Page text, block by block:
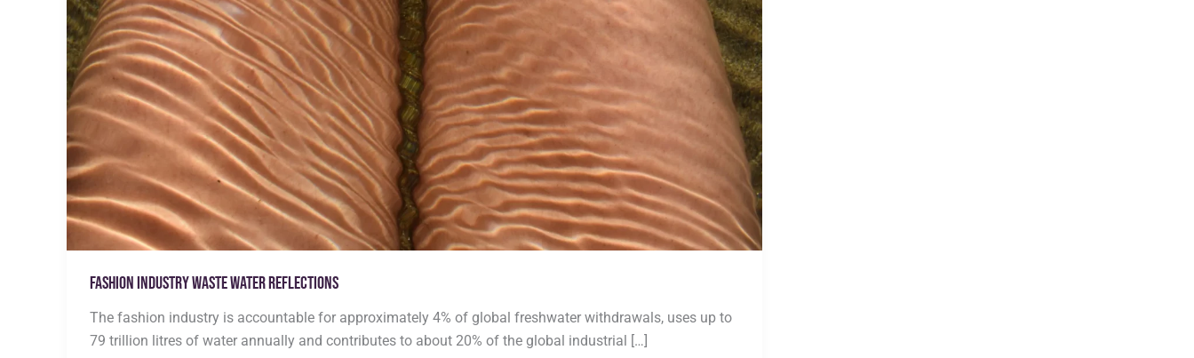
Fashion Industry Waste water Reflections
The fashion industry is accountable for approximately 4% of global freshwater withdrawals, uses up to
79 trillion litres of water annually and contributes to about 20% of the global industrial […]